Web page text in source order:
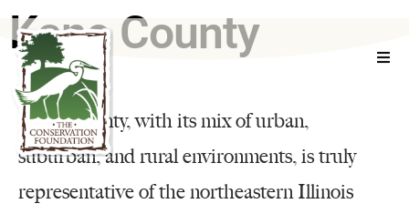
WHAT WE DO
EXPLORE
Kane County
Kane County, with its mix of urban,
suburban, and rural environments, is truly
representative of the northeastern Illinois